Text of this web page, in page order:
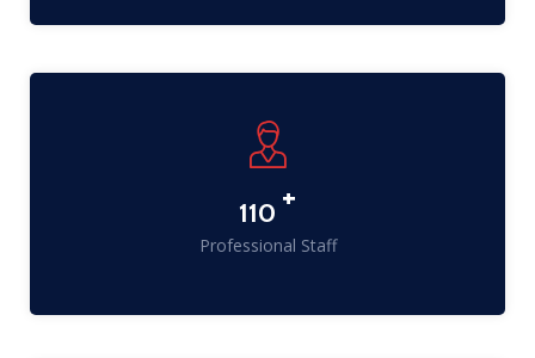
141 +
Professional Staff